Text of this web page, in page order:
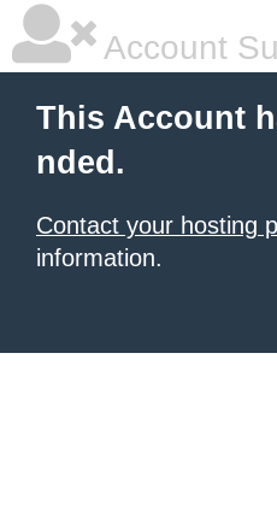
Account
This Account
nded.
Contact your hosting
information.